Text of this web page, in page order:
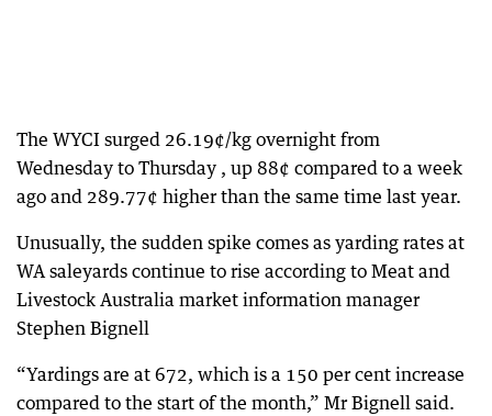
The WYCI surged 26.19¢/kg overnight from
Wednesday to Thursday , up 88¢ compared to a week
ago and 289.77¢ higher than the same time last year.
Unusually, the sudden spike comes as yarding rates at
WA saleyards continue to rise according to Meat and
Livestock Australia market information manager
Stephen Bignell
“Yardings are at 672, which is a 150 per cent increase
compared to the start of the month,” Mr Bignell said.